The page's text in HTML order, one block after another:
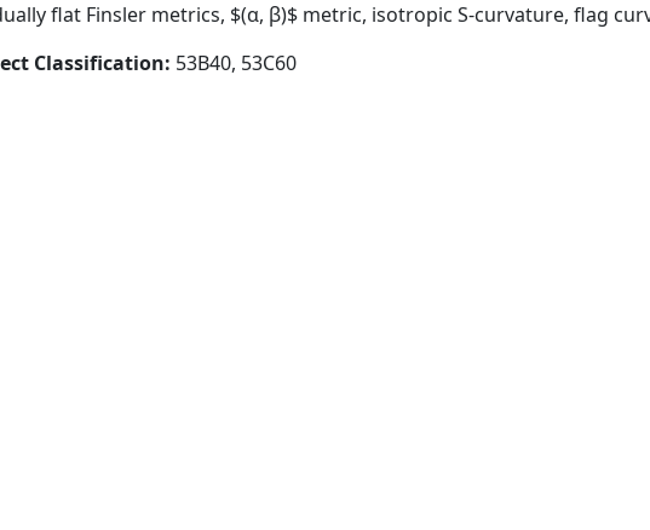
flat Finsler metrics, $(α, β)$ metric, isotropic S-curvature, flag
Classification: 53B40, 53C60